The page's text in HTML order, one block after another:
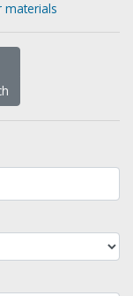
materials